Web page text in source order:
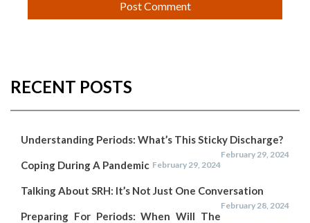
RECENT POSTS
Understanding Periods: What’s This Sticky Discharge?
February 29, 2024
Coping During A Pandemic February 29, 2024
Talking About SRH: It’s Not Just One Conversation
February 28, 2024
Preparing For Periods: When Will The